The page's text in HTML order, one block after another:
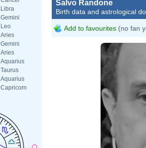
Libra
Gemini
Leo
Aries
Gemini
Aries
Aquarius
Taurus
Aquarius
Capricorn
Salvo Randone
Birth data and astrological
Add to favourites (no fan